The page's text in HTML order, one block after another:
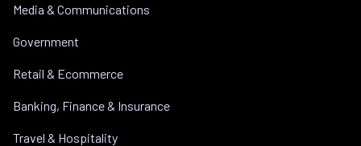
Media & Communications
Government
Retail & Ecommerce
Banking, Finance & Insurance
Travel & Hospitality